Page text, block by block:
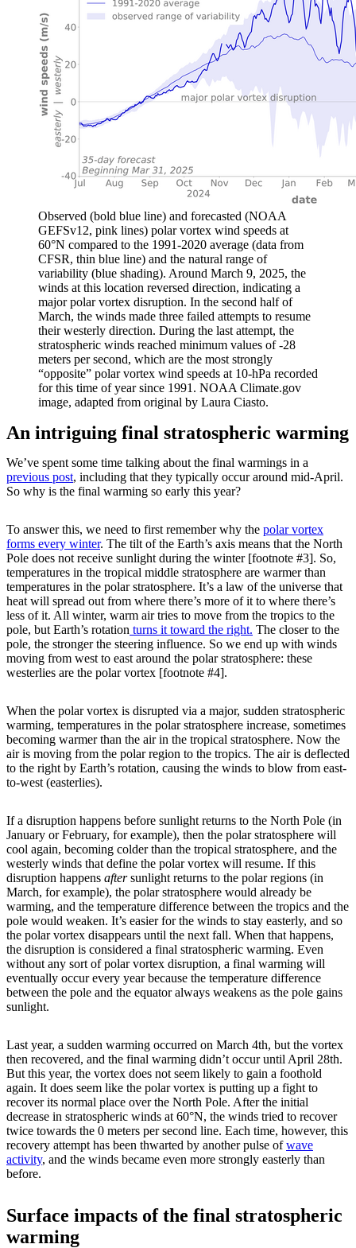
Observed (bold blue line) and forecasted (NOAA
GEFSv12, pink lines) polar vortex wind speeds at
60°N compared to the 1991-2020 average (data from
CFSR, thin blue line) and the natural range of
variability (blue shading). Around March 9, 2025, the
winds at this location reversed direction, indicating a
major polar vortex disruption. In the second half of
March, the winds made three failed attempts to resume
their westerly direction. During the last attempt, the
stratospheric winds reached minimum values of -28
meters per second, which are the most strongly
“opposite” polar vortex wind speeds at 10-hPa recorded
for this time of year since 1991. NOAA Climate.gov
image, adapted from original by Laura Ciasto.
An intriguing final stratospheric warming
We’ve spent some time talking about the final warmings in a
previous post, including that they typically occur around mid-April.
So why is the final warming so early this year?
To answer this, we need to first remember why the polar vortex
forms every winter. The tilt of the Earth’s axis means that the North
Pole does not receive sunlight during the winter [footnote #3]. So,
temperatures in the tropical middle stratosphere are warmer than
temperatures in the polar stratosphere. It’s a law of the universe that
heat will spread out from where there’s more of it to where there’s
less of it. All winter, warm air tries to move from the tropics to the
pole, but Earth’s rotation turns it toward the right. The closer to the
pole, the stronger the steering influence. So we end up with winds
moving from west to east around the polar stratosphere: these
westerlies are the polar vortex [footnote #4].
When the polar vortex is disrupted via a major, sudden stratospheric
warming, temperatures in the polar stratosphere increase, sometimes
becoming warmer than the air in the tropical stratosphere. Now the
air is moving from the polar region to the tropics. The air is deflected
to the right by Earth’s rotation, causing the winds to blow from east-
to-west (easterlies).
If a disruption happens before sunlight returns to the North Pole (in
January or February, for example), then the polar stratosphere will
cool again, becoming colder than the tropical stratosphere, and the
westerly winds that define the polar vortex will resume. If this
disruption happens aftersunlight returns to the polar regions (in
March, for example), the polar stratosphere would already be
warming, and the temperature difference between the tropics and the
pole would weaken. It’s easier for the winds to stay easterly, and so
the polar vortex disappears until the next fall. When that happens,
the disruption is considered a final stratospheric warming. Even
without any sort of polar vortex disruption, a final warming will
eventually occur every year because the temperature difference
between the pole and the equator always weakens as the pole gains
sunlight.
Last year, a sudden warming occurred on March 4th, but the vortex
then recovered, and the final warming didn’t occur until April 28th.
But this year, the vortex does not seem likely to gain a foothold
again. It does seem like the polar vortex is putting up a fight to
recover its normal place over the North Pole. After the initial
decrease in stratospheric winds at 60°N, the winds tried to recover
twice towards the 0 meters per second line. Each time, however, this
recovery attempt has been thwarted by another pulse ofwave
activity, and the winds became even more strongly easterly than
before.
Surface impacts of the final stratospheric
warming